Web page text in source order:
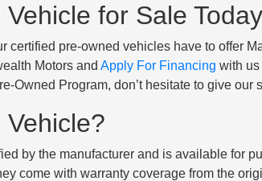
for Sale
certified pre-owned vehicles have to offer
Motors andApply For Financing with us
Owned Program, don’t hesitate to give our
by the manufacturer and is available for
come with warranty coverage from the